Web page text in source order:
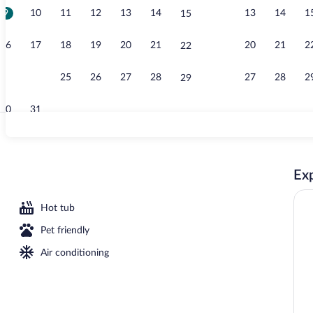
9 10 11 12 13 14 15
16 17 18 19 20 21 22
25 26 27 28 29
30 31
13 14
20 21
27 28
Ocean View, Corner (High Floor) | In-room safe, desk, iron/ironing board,
Hot tub
Pet friendly
Air conditioning